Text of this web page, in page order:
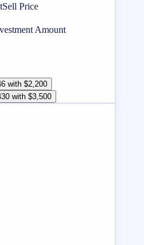
Sell Price
Amount
with $2,200
with $3,500